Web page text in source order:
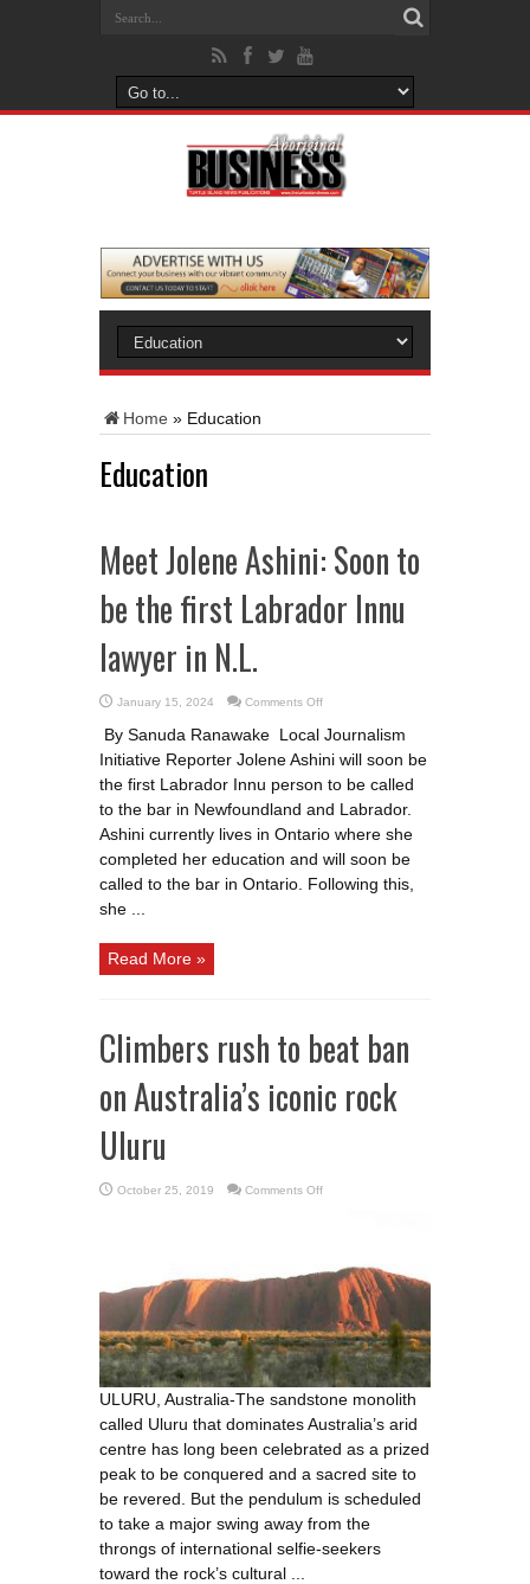
Home » Education
Education
Meet Jolene Ashini: Soon to
be the first Labrador Innu
lawyer in N.L.
January 15, 2024 Comments Offon
Jolene
Ashini:
Soon
to
be
the
first
Labrador
Innu
lawyer
in
By Sanuda Ranawake Local Journalism
Initiative Reporter Jolene Ashini will soon be
the first Labrador Innu person to be called
to the bar in Newfoundland and Labrador.
Ashini currently lives in Ontario where she
completed her education and will soon be
called to the bar in Ontario. Following this,
she ...
Read More »
Climbers rush to beat ban
on Australia’s iconic rock
Uluru
October 25, 2019 Comments Offon
Australia’s
iconic
rock
Uluru
ULURU, Australia-The sandstone monolith
called Uluru that dominates Australia’s arid
centre has long been celebrated as a prized
peak to be conquered and a sacred site to
be revered. But the pendulum is scheduled
to take a major swing away from the
throngs of international selfie-seekers
toward the rock’s cultural ...